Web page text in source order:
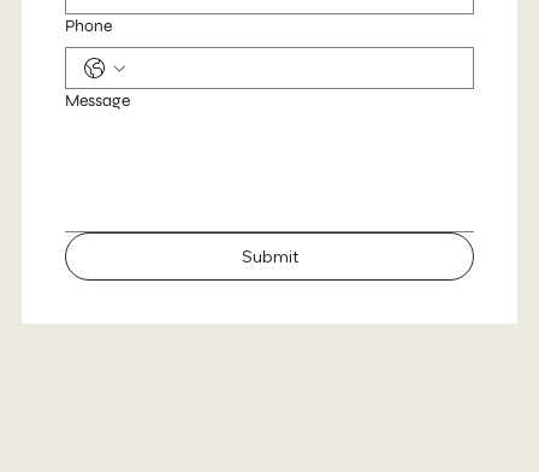
Phone
Message
Submit